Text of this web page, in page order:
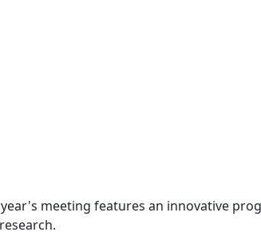
meeting features an innovative